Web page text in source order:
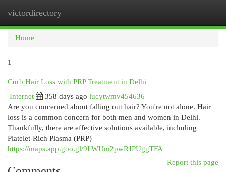
victordirectory
Home
1
Curb Hair Loss with PRP Treatment in Delhi
Internet
358 days ago lucytwmv454636
Are you concerned about falling out hair? You're not alone. Hair
loss is a common concern for both men and women in Delhi.
Thankfully, there are effective solutions available, including
Platelet-Rich Plasma (PRP)
https://maps.app.goo.gl/9LWUm2pwRJPUggTFA
Report this page